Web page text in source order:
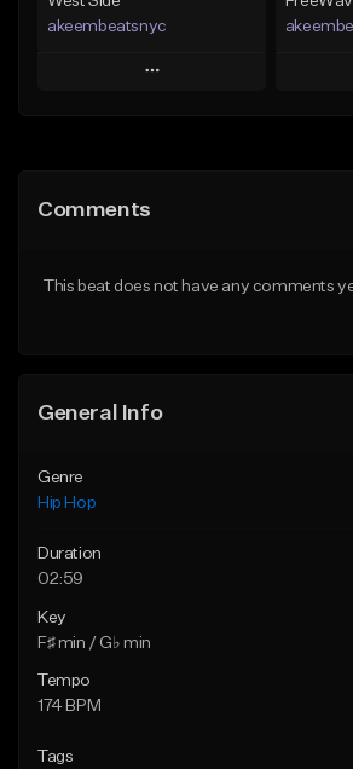
akeembeatsnyc
Play
Like Beat
Comments
This beat does not have any comments
General Info
Genre
Hip Hop
Duration
02:59
Key
F♯ min / G♭ min
Tempo
174 BPM
Tags